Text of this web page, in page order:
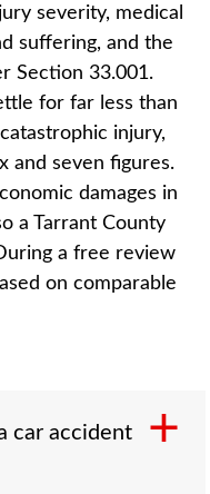
severity, medical
suffering, and the
Section 33.001.
for far less than
injury,
and seven figures.
damages in
a Tarrant County
a free review
on comparable
car accident